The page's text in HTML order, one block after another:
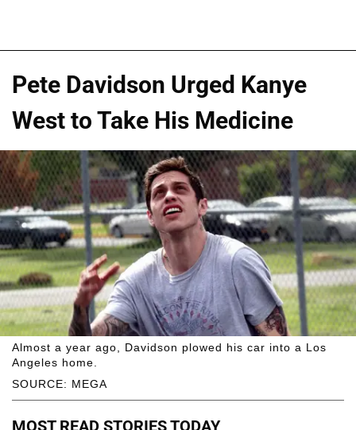
Pete Davidson Urged Kanye
West to Take His Medicine
SOURCE: MEGA
Almost a year ago, Davidson plowed his car into a Los
Angeles home.
MOST READ STORIES TODAY